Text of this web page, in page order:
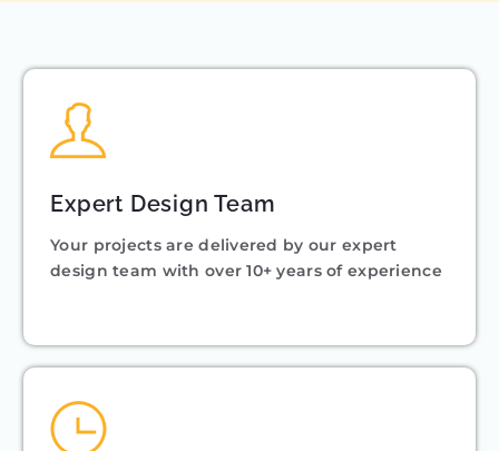
Expert Design Team
Your projects are delivered by our expert
design team with over 10+ years of experience